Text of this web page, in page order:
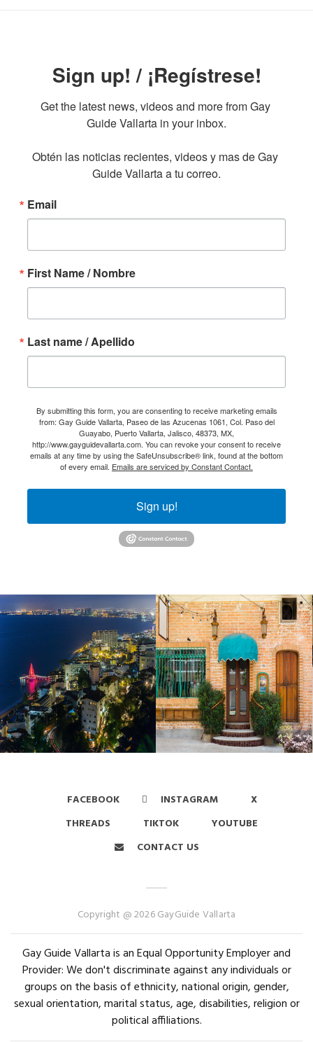
Sign up! / ¡Regístrese!
Get the latest news, videos and more from Gay
Guide Vallarta in your inbox.
Obtén las noticias recientes, videos y mas de Gay
Guide Vallarta a tu correo.
Email
First Name / Nombre
Last name / Apellido
By submitting this form, you are consenting to receive marketing emails
from: Gay Guide Vallarta, Paseo de las Azucenas 1061, Col. Paso del
Guayabo, Puerto Vallarta, Jalisco, 48373, MX,
http://www.gayguidevallarta.com. You can revoke your consent to receive
emails at any time by using the SafeUnsubscribe® link, found at the bottom
of every email. Emails are serviced by Constant Contact.
Sign up!
FACEBOOK INSTAGRAM
X
THREADS
TIKTOK
YOUTUBE
CONTACT US
Copyright @ 2026 GayGuide Vallarta
Gay Guide Vallarta is an Equal Opportunity Employer and
Provider: We don't discriminate against any individuals or
groups on the basis of ethnicity, national origin, gender,
sexual orientation, marital status, age, disabilities, religion or
political affiliations.